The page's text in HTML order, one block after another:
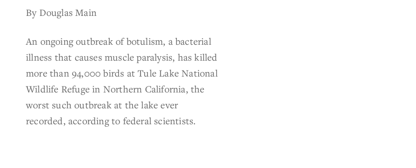
By Douglas Main
An ongoing outbreak of botulism, a bacterial
illness that causes muscle paralysis, has killed
more than 94,000 birds at Tule Lake National
Wildlife Refuge in Northern California, the
worst such outbreak at the lake ever
recorded, according to federal scientists.